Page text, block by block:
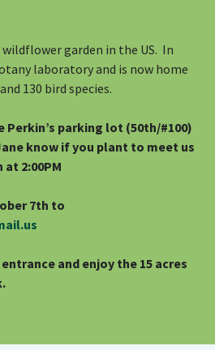
garden in the US. In
laboratory and is now home
130 bird species.
parking lot (50th/#100)
know if you plant to meet us
2:00PM
7th to
and enjoy the 15 acres